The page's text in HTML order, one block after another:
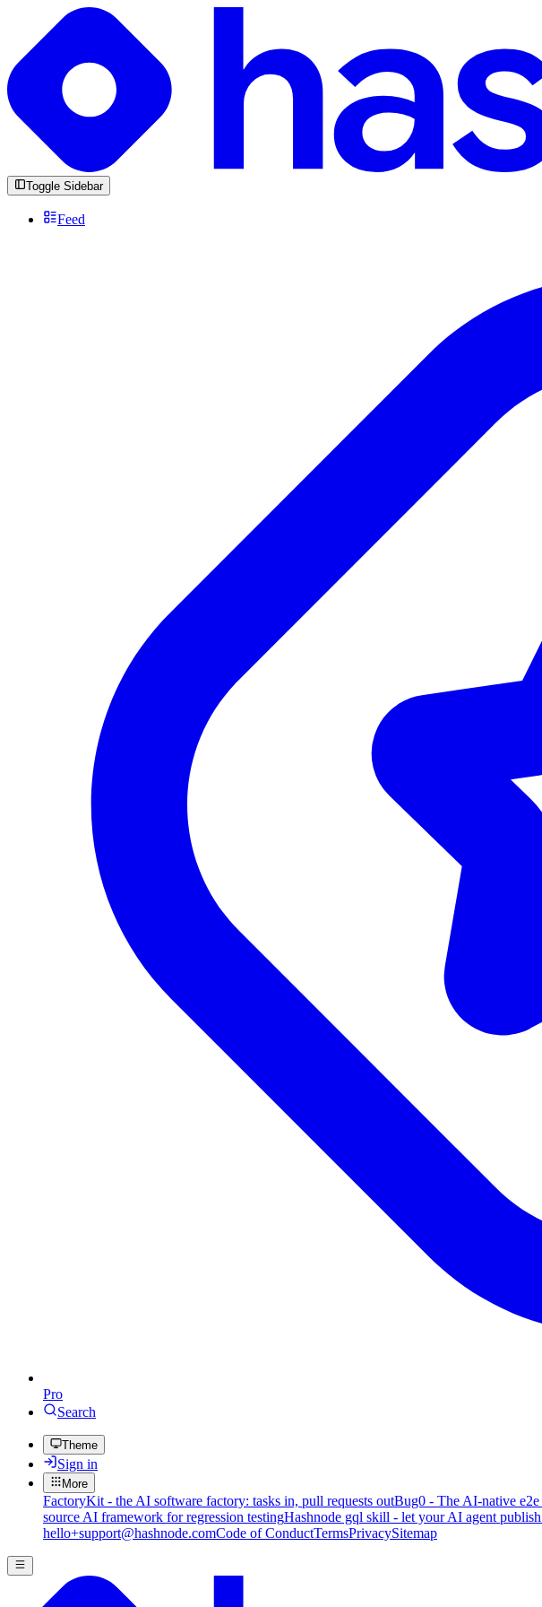
Toggle Sidebar
Feed
Pro
Search
Theme
Sign in
More
FactoryKit - the AI software factory: tasks in, pull requests outBug0 - The AI-native
source AI framework for regression testingHashnode gql skill - let your AI agent
hello+support@hashnode.comCode of ConductTermsPrivacySitemap